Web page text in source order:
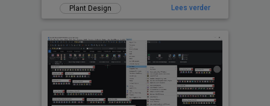
levels of automation, easy-to-use drafting
tool
Plant Design Lees verder